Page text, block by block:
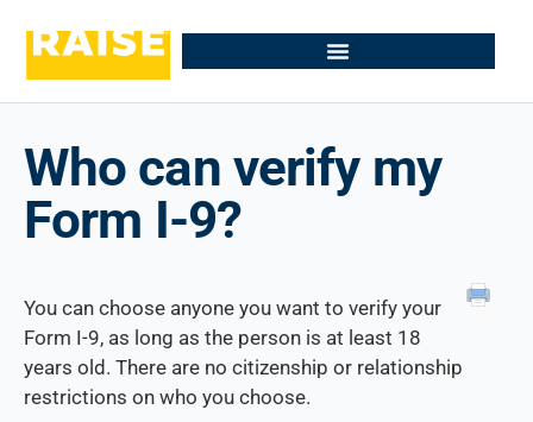
Who can verify my
Form I-9?
You can choose anyone you want to verify your
Form I-9, as long as the person is at least 18
years old. There are no citizenship or relationship
restrictions on who you choose.